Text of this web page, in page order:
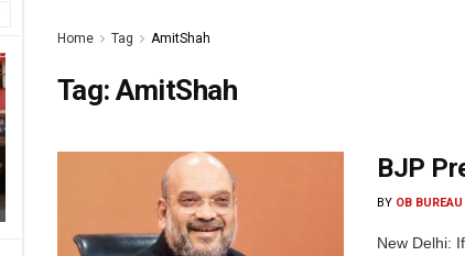
Home Tag AmitShah
Tag:AmitShah
BJP
BY OB BUREAU
New Delhi: